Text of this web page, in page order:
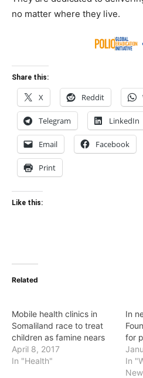
no matter where they live.
Share this:
X Reddit
Telegram LinkedIn
Email Facebook
Print
Like this:
Related
Mobile health clinics in
Somaliland race to treat
children as famine nears
April 8, 2017
In "Health"
In
for
In